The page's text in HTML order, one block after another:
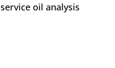
service oil analysis